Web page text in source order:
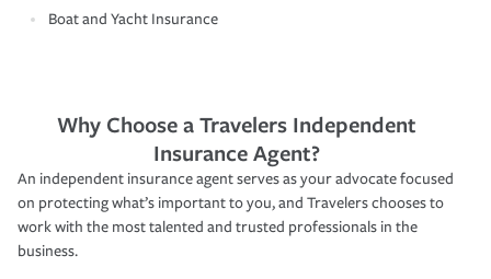
Boat and Yacht Insurance
Why Choose a Travelers Independent
Insurance Agent?
An independent insurance agent serves as your advocate focused
on protecting what’s important to you, and Travelers chooses to
work with the most talented and trusted professionals in the
business.